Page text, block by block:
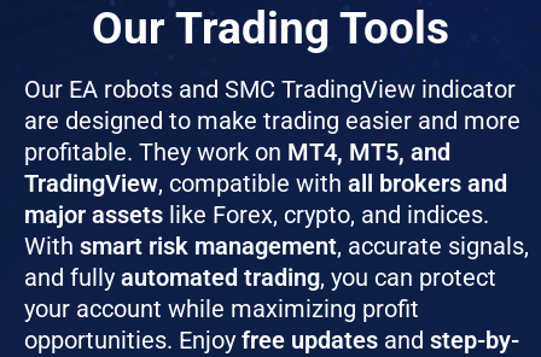
Our Trading Tools
Our EA robots and SMC TradingView indicator
are designed to make trading easier and more
profitable. They work on MT4, MT5, and
TradingView, compatible with all brokers and
major assets like Forex, crypto, and indices.
With smart risk management, accurate signals,
and fully automated trading, you can protect
your account while maximizing profit
opportunities. Enjoy free updates and step-by-